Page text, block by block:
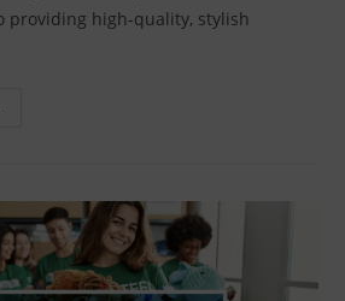
providing high-quality, stylish